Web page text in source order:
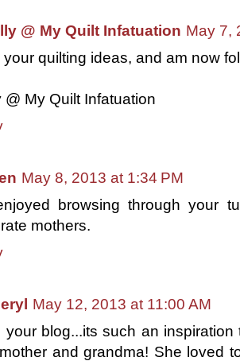
@ My Quilt Infatuation May 7,
your quilting ideas, and am now
@ My Quilt Infatuation
May 8, 2013 at 1:34 PM
browsing through your
mothers.
May 12, 2013 at 11:00 AM
your blog...its such an
and grandma! She loved